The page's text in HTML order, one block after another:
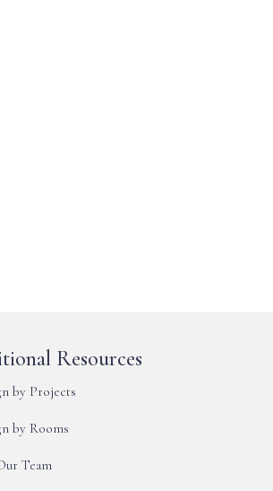
Resources
by Projects
by Rooms
Team